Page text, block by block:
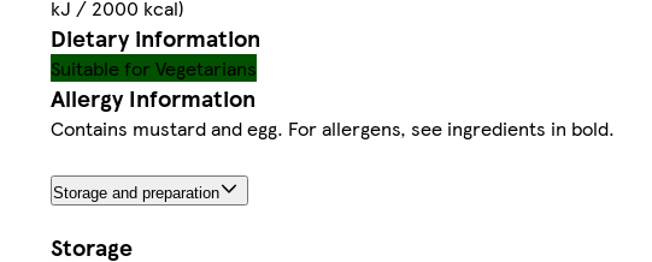
kJ / 2000 kcal)
Dietary information
Suitable for Vegetarians
Allergy Information
Contains mustard and egg. For allergens, see ingredients in bold.
Storage and preparation
Storage